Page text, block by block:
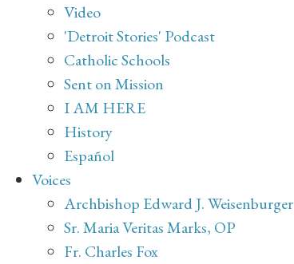
Video
'Detroit Stories' Podcast
Catholic Schools
Sent on Mission
I AM HERE
History
Español
Voices
Archbishop Edward J. Weisenburger
Sr. Maria Veritas Marks, OP
Fr. Charles Fox